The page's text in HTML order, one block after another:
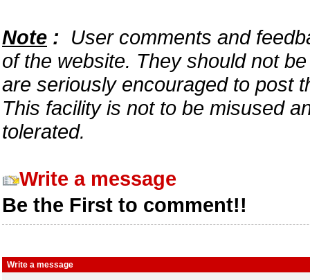
Note : User comments and
of the website. They should not
are seriously encouraged to post
This facility is not to be misused
tolerated.
Write a message
Be the First to comment!!
Write a message